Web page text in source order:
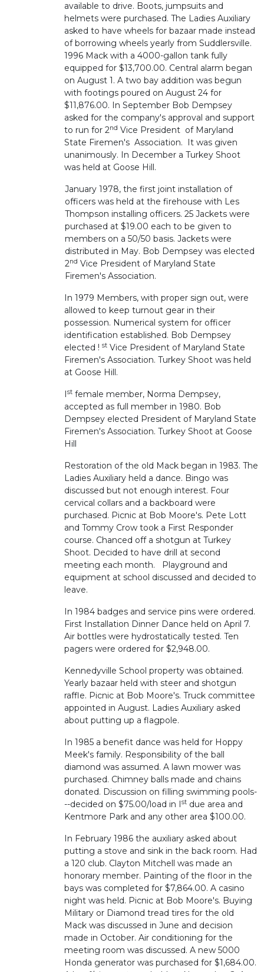
available to drive. Boots, jumpsuits and
helmets were purchased. The Ladies Auxiliary
asked to have wheels for bazaar made instead
of borrowing wheels yearly from Suddlersville.
1996 Mack with a 4000-gallon tank fully
equipped for $13,700.00. Central alarm began
on August 1. A two bay addition was begun
with footings poured on August 24 for
$11,876.00. In September Bob Dempsey
asked for the company's approval and support
to run for 2nd Vice President of Maryland
State Firemen's Association. It was given
unanimously. In December a Turkey Shoot
was held at Goose Hill.
January 1978, the first joint installation of
officers was held at the firehouse with Les
Thompson installing officers. 25 Jackets were
purchased at $19.00 each to be given to
members on a 50/50 basis. Jackets were
distributed in May. Bob Dempsey was elected
2nd Vice President of Maryland State
Firemen's Association.
In 1979 Members, with proper sign out, were
allowed to keep turnout gear in their
possession. Numerical system for officer
identification established. Bob Dempsey
elected !st Vice President of Maryland State
Firemen's Association. Turkey Shoot was held
at Goose Hill.
Ist female member, Norma Dempsey,
accepted as full member in 1980. Bob
Dempsey elected President of Maryland State
Firemen's Association. Turkey Shoot at Goose
Hill
Restoration of the old Mack began in 1983. The
Ladies Auxiliary held a dance. Bingo was
discussed but not enough interest. Four
cervical collars and a backboard were
purchased. Picnic at Bob Moore's. Pete Lott
and Tommy Crow took a First Responder
course. Chanced off a shotgun at Turkey
Shoot. Decided to have drill at second
meeting each month. Playground and
equipment at school discussed and decided to
leave.
In 1984 badges and service pins were ordered.
First Installation Dinner Dance held on April 7.
Air bottles were hydrostatically tested. Ten
pagers were ordered for $2,948.00.
Kennedyville School property was obtained.
Yearly bazaar held with steer and shotgun
raffle. Picnic at Bob Moore's. Truck committee
appointed in August. Ladies Auxiliary asked
about putting up a flagpole.
In 1985 a benefit dance was held for Hoppy
Meek's family. Responsibility of the ball
diamond was assumed. A lawn mower was
purchased. Chimney balls made and chains
donated. Discussion on filling swimming pools-
--decided on $75.00/load in Istdue area and
Kentmore Park and any other area $100.00.
In February 1986 the auxiliary asked about
putting a stove and sink in the back room. Had
a 120 club. Clayton Mitchell was made an
honorary member. Painting of the floor in the
bays was completed for $7,864.00. A casino
night was held. Picnic at Bob Moore's. Buying
Military or Diamond tread tires for the old
Mack was discussed in June and decision
made in October. Air conditioning for the
meeting room was discussed. A new 5000
Honda generator was purchased for $1,684.00.